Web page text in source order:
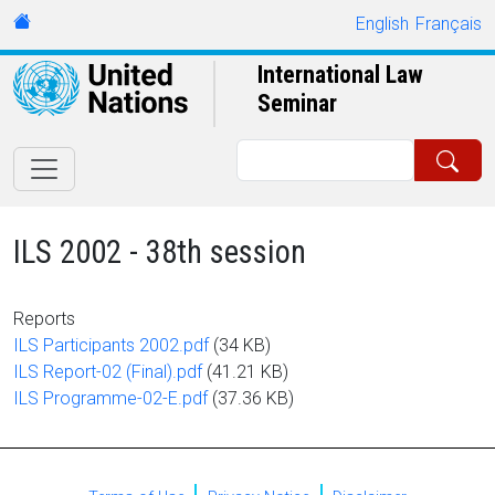
Skip to main content
URL English Français
International Law
Seminar
ILS 2002 - 38th session
Reports
Document
ILS Participants 2002.pdf (34 KB)
Document
ILS Report-02 (Final).pdf (41.21 KB)
Document
ILS Programme-02-E.pdf (37.36 KB)